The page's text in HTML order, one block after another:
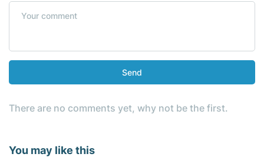
Send
There are no comments yet, why not be the first.
You may like this